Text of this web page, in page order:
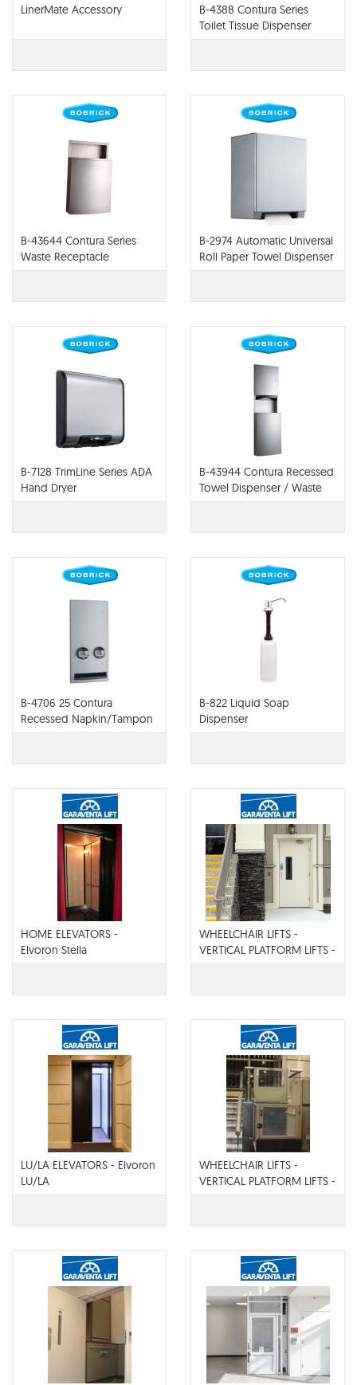
LinerMate Accessory
B-4388 Contura Series
Toilet Tissue Dispenser
B-43644 Contura Series
Waste Receptacle
B-2974 Automatic Universal
Roll Paper Towel Dispenser
B-7128 TrimLine Series ADA
Hand Dryer
B-43944 Contura Recessed
Towel Dispenser / Waste
Receptacle
B-4706 25 Contura
Recessed Napkin/Tampon
Vendor
B-822 Liquid Soap
Dispenser
HOME ELEVATORS -
Elvoron Stella
WHEELCHAIR LIFTS -
VERTICAL PLATFORM LIFTS -
Elvoron CPL
LU/LA ELEVATORS - Elvoron
LU/LA
WHEELCHAIR LIFTS -
VERTICAL PLATFORM LIFTS -
Genesis Opal